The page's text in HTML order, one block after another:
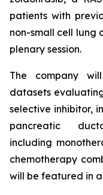
patients with
non-small cell lung
plenary session.
The company
datasets
selective inhibitor,
pancreatic
including
chemotherapy
will be featured in a